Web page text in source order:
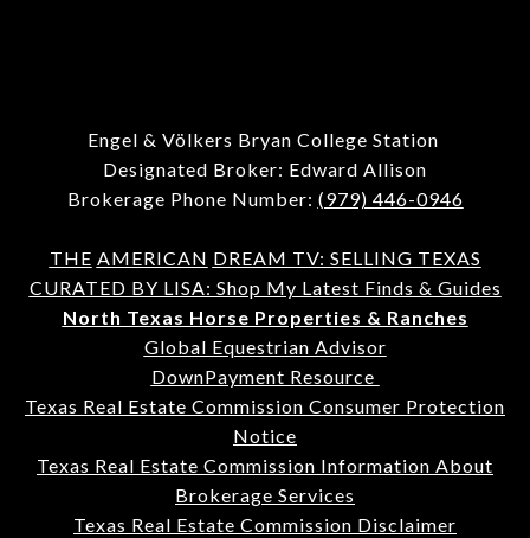
Engel & Völkers Bryan College Station
Designated Broker: Edward Allison
Brokerage Phone Number: (979) 446-0946
THE AMERICAN DREAM TV: SELLING TEXAS
CURATED BY LISA: Shop My Latest Finds & Guides
North Texas Horse Properties & Ranches
Global Equestrian Advisor
DownPayment Resource
Texas Real Estate Commission Consumer Protection
Notice
Texas Real Estate Commission Information About
Brokerage Services
Texas Real Estate Commission Disclaimer